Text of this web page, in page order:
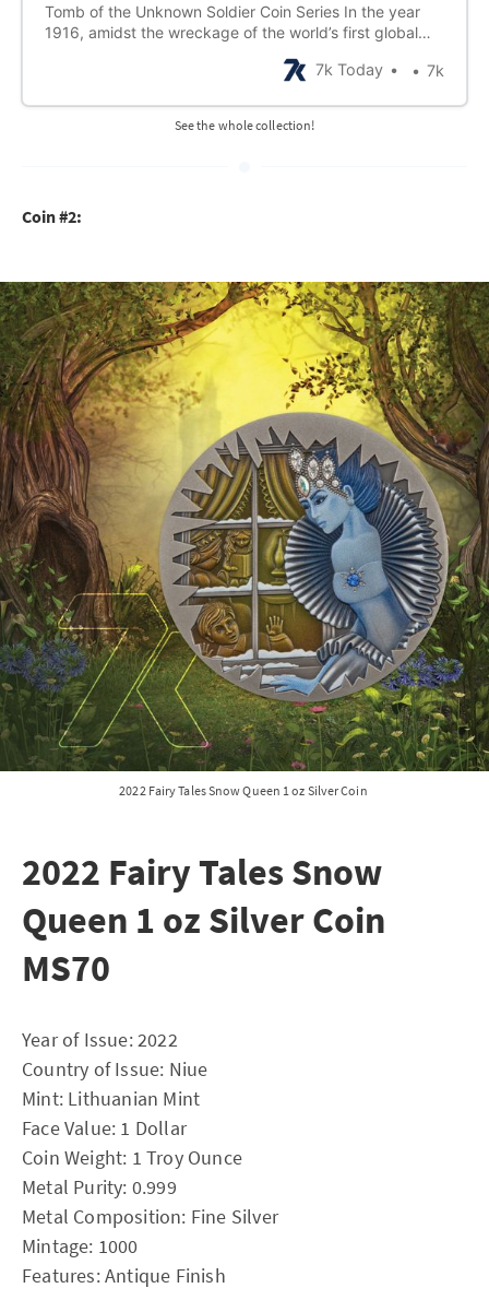
Tomb of the Unknown Soldier Coin Series In the year
1916, amidst the wreckage of the world’s first global
bud of victory for humanity in what seemed, to some,
7k Today 7k
See the whole collection!
Coin #2:
2022 Fairy Tales Snow Queen 1 oz Silver Coin
2022 Fairy Tales Snow
Queen 1 oz Silver Coin
MS70
Year of Issue: 2022
Country of Issue: Niue
Mint: Lithuanian Mint
Face Value: 1 Dollar
Coin Weight: 1 Troy Ounce
Metal Purity: 0.999
Metal Composition: Fine Silver
Mintage: 1000
Features: Antique Finish